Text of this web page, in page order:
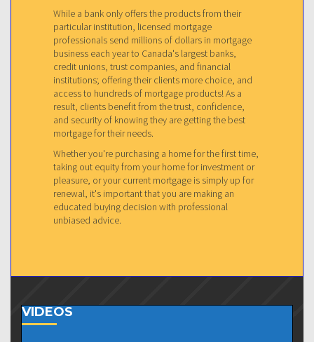
While a bank only offers the products from their
particular institution, licensed mortgage
professionals send millions of dollars in mortgage
business each year to Canada's largest banks,
credit unions, trust companies, and financial
institutions; offering their clients more choice, and
access to hundreds of mortgage products! As a
result, clients benefit from the trust, confidence,
and security of knowing they are getting the best
mortgage for their needs.
Whether you're purchasing a home for the first time,
taking out equity from your home for investment or
pleasure, or your current mortgage is simply up for
renewal, it's important that you are making an
educated buying decision with professional
unbiased advice.
VIDEOS